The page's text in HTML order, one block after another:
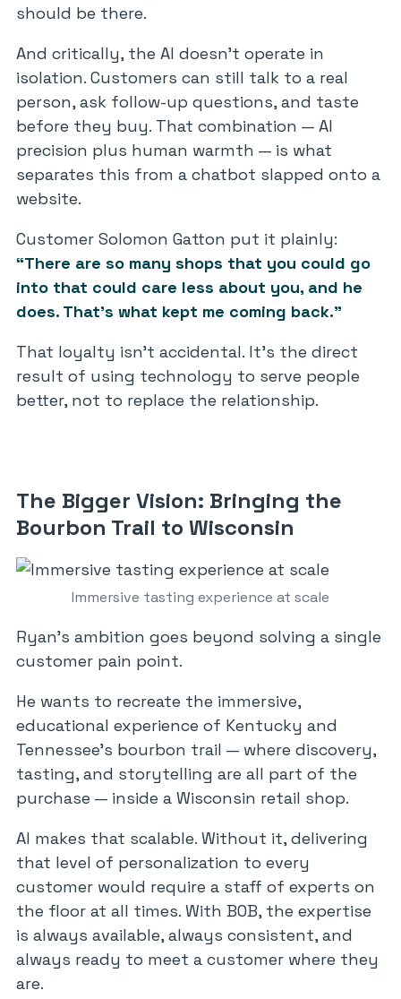
should be there.
And critically, the AI doesn’t operate in
isolation. Customers can still talk to a real
person, ask follow-up questions, and taste
before they buy. That combination — AI
precision plus human warmth — is what
separates this from a chatbot slapped onto a
website.
Customer Solomon Gatton put it plainly:
“There are so many shops that you could go
into that could care less about you, and he
does. That’s what kept me coming back.”
That loyalty isn’t accidental. It’s the direct
result of using technology to serve people
better, not to replace the relationship.
The Bigger Vision: Bringing the
Bourbon Trail to Wisconsin
Immersive tasting experience at scale
Ryan’s ambition goes beyond solving a single
customer pain point.
He wants to recreate the immersive,
educational experience of Kentucky and
Tennessee’s bourbon trail — where discovery,
tasting, and storytelling are all part of the
purchase — inside a Wisconsin retail shop.
AI makes that scalable. Without it, delivering
that level of personalization to every
customer would require a staff of experts on
the floor at all times. With BOB, the expertise
is always available, always consistent, and
always ready to meet a customer where they
are.